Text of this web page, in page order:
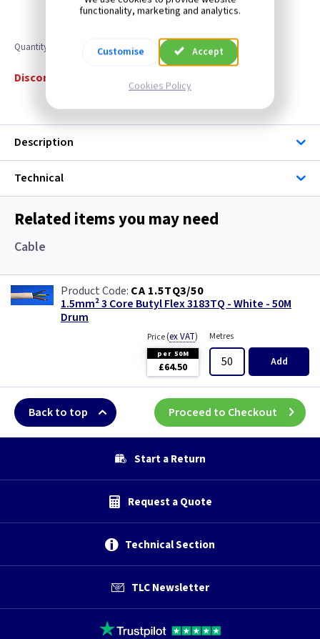
Quantity
Discontinued
Description
Technical
Related items you may need
Cable
CA 1.5TQ3/50
1.5mm² 3 Core Butyl Flex 3183TQ - White - 50M
Drum
Price(ex VAT)
per 50M
£64.50
Metres
Add
Back to top Proceed to Checkout
Start a Return
Request a Quote
Technical Section
TLC Newsletter
functionality, marketing and analytics.
Customise Accept
Cookies Policy